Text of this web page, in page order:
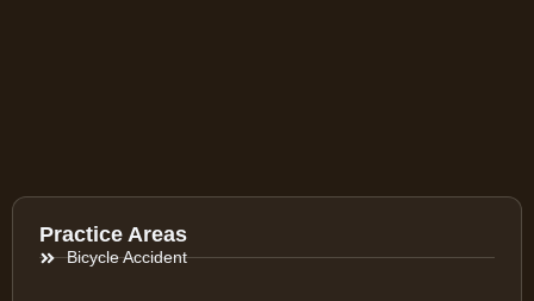
Practice Areas
Bicycle Accident